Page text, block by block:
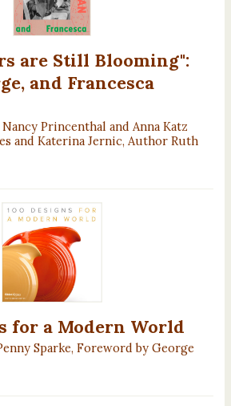
are Still Blooming":
and Francesca
Princenthal and Anna Katz
and Katerina Jernic, Author Ruth
for a Modern World
Sparke, Foreword by George